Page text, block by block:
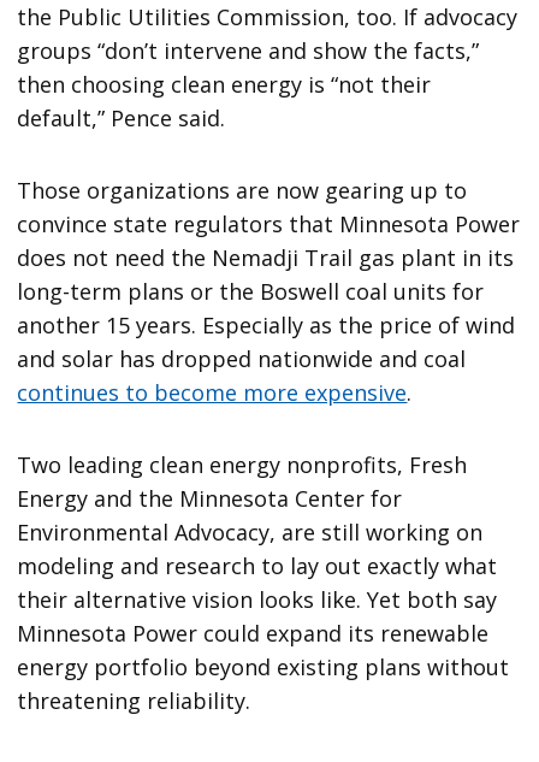
the Public Utilities Commission, too. If advocacy
groups “don’t intervene and show the facts,”
then choosing clean energy is “not their
default,” Pence said.
Those organizations are now gearing up to
convince state regulators that Minnesota Power
does not need the Nemadji Trail gas plant in its
long-term plans or the Boswell coal units for
another 15 years. Especially as the price of wind
and solar has dropped nationwide and coal
continues to become more expensive.
Two leading clean energy nonprofits, Fresh
Energy and the Minnesota Center for
Environmental Advocacy, are still working on
modeling and research to lay out exactly what
their alternative vision looks like. Yet both say
Minnesota Power could expand its renewable
energy portfolio beyond existing plans without
threatening reliability.